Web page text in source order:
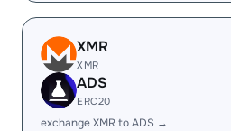
XMR
XMR
ADS
ERC20
exchange XMR to ADS →